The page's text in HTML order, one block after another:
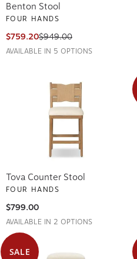
Benton Stool
FOUR HANDS
$759.20$949.00
AVAILABLE IN 5 OPTIONS
Tova Counter Stool
FOUR HANDS
$799.00
AVAILABLE IN 2 OPTIONS
SALE